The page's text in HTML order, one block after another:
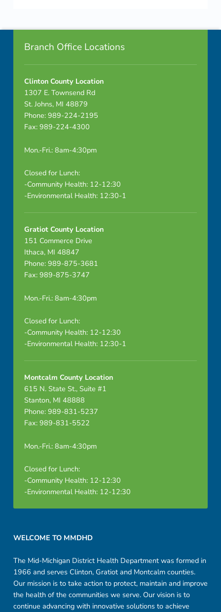
Footer info sidebar
Branch Office Locations
Clinton County Location
1307 E. Townsend Rd
St. Johns, MI 48879
Phone: 989-224-2195
Fax: 989-224-4300
Mon.-Fri.: 8am-4:30pm
Closed for Lunch:
-Community Health: 12-12:30
-Environmental Health: 12:30-1
Gratiot County Location
151 Commerce Drive
Ithaca, MI 48847
Phone: 989-875-3681
Fax: 989-875-3747
Mon.-Fri.: 8am-4:30pm
Closed for Lunch:
-Community Health: 12-12:30
-Environmental Health: 12:30-1
Montcalm County Location
615 N. State St., Suite #1
Stanton, MI 48888
Phone: 989-831-5237
Fax: 989-831-5522
Mon.-Fri.: 8am-4:30pm
Closed for Lunch:
-Community Health: 12-12:30
-Environmental Health: 12-12:30
WELCOME TO MMDHD
The Mid-Michigan District Health Department was formed in
1966 and serves Clinton, Gratiot and Montcalm counties.
Our mission is to take action to protect, maintain and improve
the health of the communities we serve. Our vision is to
continue advancing with innovative solutions to achieve